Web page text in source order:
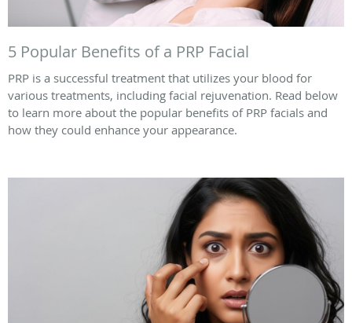
5 Popular Benefits of a PRP Facial
PRP is a successful treatment that utilizes your blood for
various treatments, including facial rejuvenation. Read below
to learn more about the popular benefits of PRP facials and
how they could enhance your appearance.